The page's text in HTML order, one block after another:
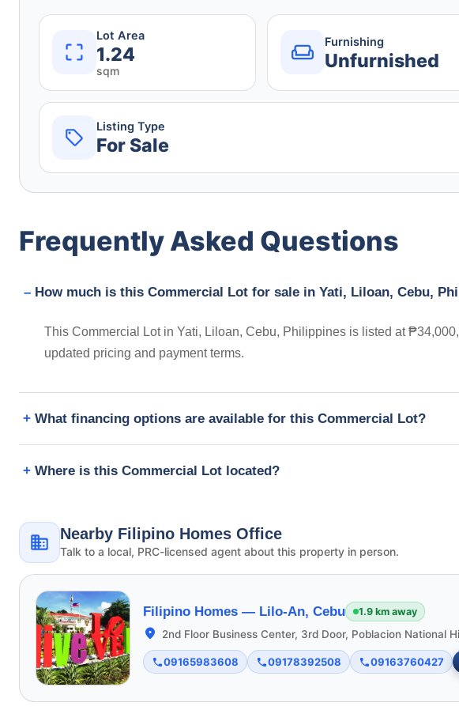
Lot Area
1.24
sqm
Furnishing
Unfurnished
Listing Type
For Sale
Frequently Asked Questions
How much is this Commercial Lot for sale in Yati, Liloan, Cebu,
This Commercial Lot in Yati, Liloan, Cebu, Philippines is listed at
updated pricing and payment terms.
What financing options are available for this Commercial Lot?
Where is this Commercial Lot located?
Nearby Filipino Homes Office
Talk to a local, PRC-licensed agent about this property in person.
Filipino Homes — Lilo-An, Cebu 1.9 km away
2nd Floor Business Center, 3rd Door, Poblacion National
09165983608 09178392508 09163760427